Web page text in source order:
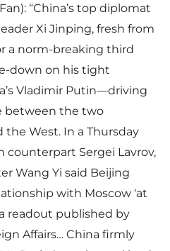
“China’s top diplomat
Xi Jinping, fresh from
a norm-breaking third
down on his tight
Vladimir Putin—driving
between the two
West. In a Thursday
counterpart Sergei Lavrov,
Wang Yi said Beijing
with Moscow ‘at
readout published by
Affairs… China firmly